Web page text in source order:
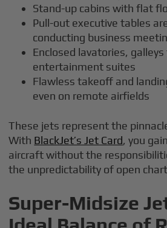
Stand-up cabins with flat
Pull-out executive tables
conducting business
Enclosed lavatories,
entertainment suites
Flawless takeoff and
even on remote airfields
These jets represent the
With BlackJet’s Jet Card, you
aircraft without the
the unpredictability of open
Super-Midsize